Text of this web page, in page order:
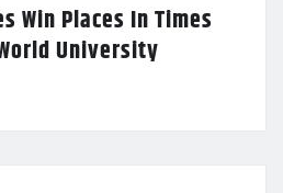
Win Places In Times
University